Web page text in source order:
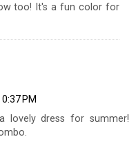
too! It's a fun color for
PM
lovely dress for summer!